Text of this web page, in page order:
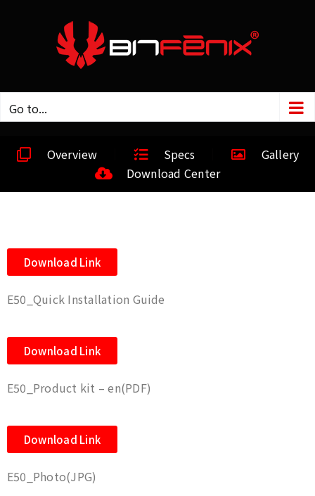
Go to...
Overview Specs
Gallery
Download Center
Download Link
E50_Quick Installation Guide
Download Link
E50_Product kit – en(PDF)
Download Link
E50_Photo(JPG)